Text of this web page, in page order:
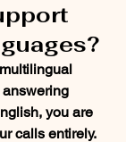
you are
calls entirely.